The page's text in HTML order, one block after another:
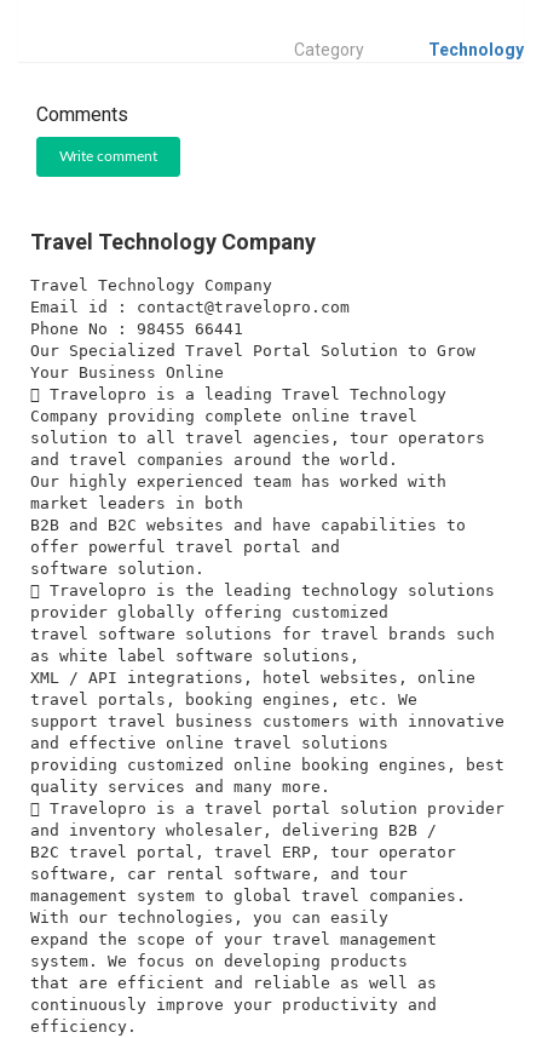
Category Technology
Comments
Write comment
Travel Technology Company
Travel Technology Company
Email id : contact@travelopro.com
Phone No : 98455 66441
Our Specialized Travel Portal Solution to Grow
Your Business Online
 Travelopro is a leading Travel Technology
Company providing complete online travel
solution to all travel agencies, tour operators
and travel companies around the world.
Our highly experienced team has worked with
market leaders in both
B2B and B2C websites and have capabilities to
offer powerful travel portal and
software solution.
 Travelopro is the leading technology solutions
provider globally offering customized
travel software solutions for travel brands such
as white label software solutions,
XML / API integrations, hotel websites, online
travel portals, booking engines, etc. We
support travel business customers with innovative
and effective online travel solutions
providing customized online booking engines, best
quality services and many more.
 Travelopro is a travel portal solution provider
and inventory wholesaler, delivering B2B /
B2C travel portal, travel ERP, tour operator
software, car rental software, and tour
management system to global travel companies.
With our technologies, you can easily
expand the scope of your travel management
system. We focus on developing products
that are efficient and reliable as well as
continuously improve your productivity and
efficiency.